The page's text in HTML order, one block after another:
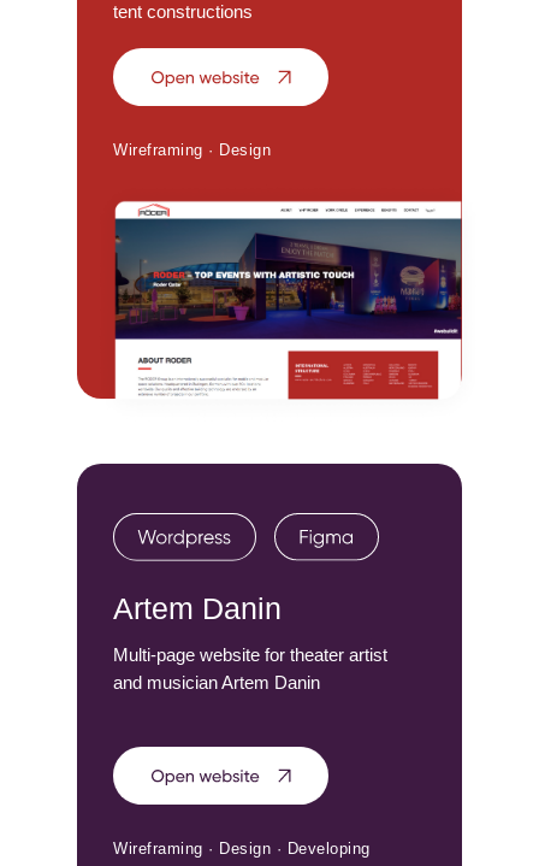
tent constructions
Wireframing · Design
Artem Danin
Multi-page website for theater artist
and musician Artem Danin
Wireframing · Design · Developing